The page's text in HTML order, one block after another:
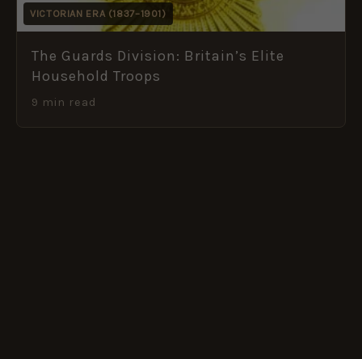
VICTORIAN ERA (1837–1901)
The Guards Division: Britain’s Elite
Household Troops
9 min read